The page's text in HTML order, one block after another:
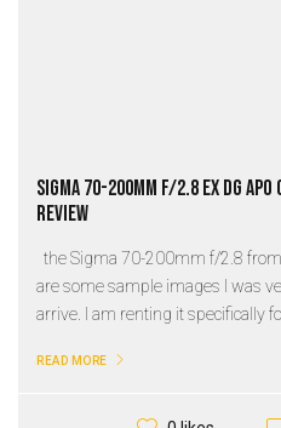
Sigma 70-200mm f/2.8 EX DG
review
the Sigma 70-200mm f/2.8
are some sample images I was
arrive. I am renting it specifically
READ MORE